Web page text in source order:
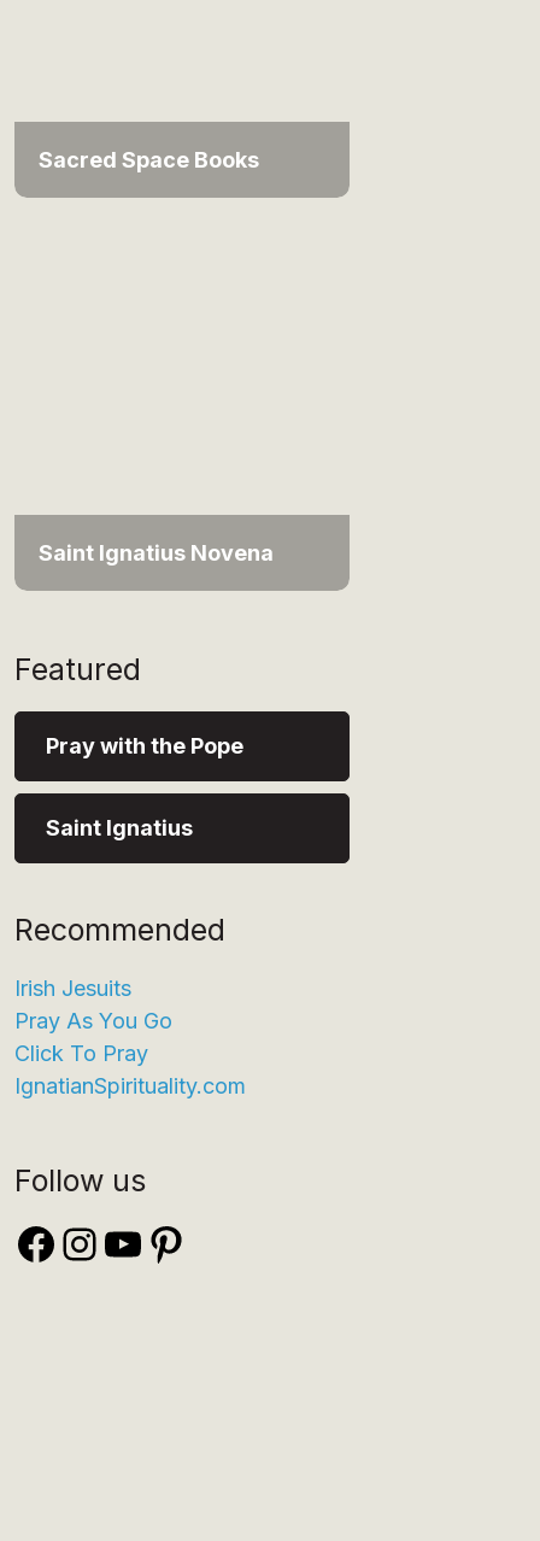
Sacred Space Books
Saint Ignatius Novena
Featured
Pray with the Pope
Saint Ignatius
Recommended
Irish Jesuits
Pray As You Go
Click To Pray
IgnatianSpirituality.com
Follow us
Facebook
Instagram
YouTube
Pinterest